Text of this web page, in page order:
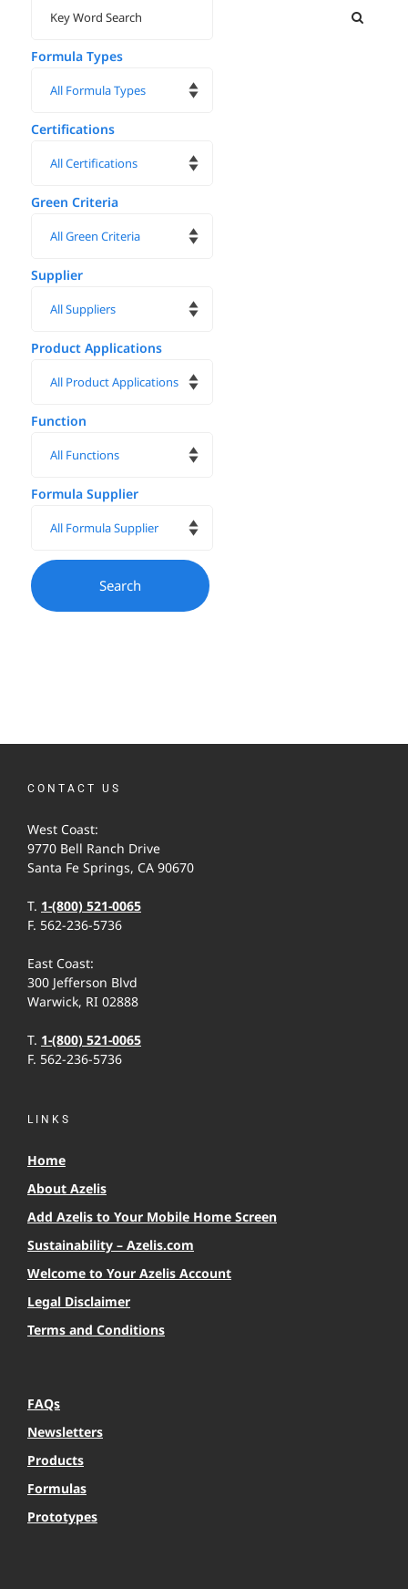
Formula Types
Certifications
Green Criteria
Supplier
Product Applications
Function
Formula Supplier
CONTACT US
West Coast:
9770 Bell Ranch Drive
Santa Fe Springs, CA 90670
T. 1-(800) 521-0065
F. 562-236-5736
East Coast:
300 Jefferson Blvd
Warwick, RI 02888
T. 1-(800) 521-0065
F. 562-236-5736
LINKS
Home
About Azelis
Add Azelis to Your Mobile Home Screen
Sustainability – Azelis.com
Welcome to Your Azelis Account
Legal Disclaimer
Terms and Conditions
FAQs
Newsletters
Products
Formulas
Prototypes